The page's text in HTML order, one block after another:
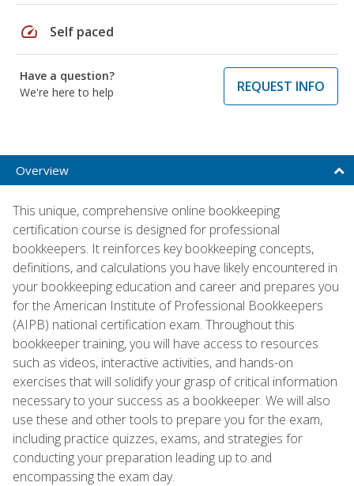
speed Self paced
Have a question?
We're here to help
REQUEST INFO
Overview
This unique, comprehensive online bookkeeping
certification course is designed for professional
bookkeepers. It reinforces key bookkeeping concepts,
definitions, and calculations you have likely encountered in
your bookkeeping education and career and prepares you
for the American Institute of Professional Bookkeepers
(AIPB) national certification exam. Throughout this
bookkeeper training, you will have access to resources
such as videos, interactive activities, and hands-on
exercises that will solidify your grasp of critical information
necessary to your success as a bookkeeper. We will also
use these and other tools to prepare you for the exam,
including practice quizzes, exams, and strategies for
conducting your preparation leading up to and
encompassing the exam day.